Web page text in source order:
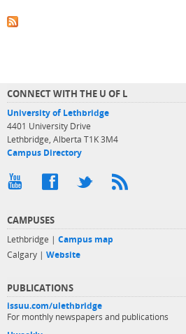
CONNECT WITH THE U OF L
University of Lethbridge
4401 University Drive
Lethbridge, Alberta T1K 3M4
Campus Directory
CAMPUSES
Lethbridge | Campus map
Calgary | Website
PUBLICATIONS
issuu.com/ulethbridge
For monthly newspapers and publications